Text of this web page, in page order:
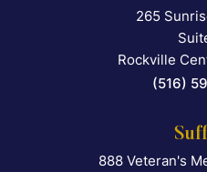
265
Rockville
(516)
888 Veteran's